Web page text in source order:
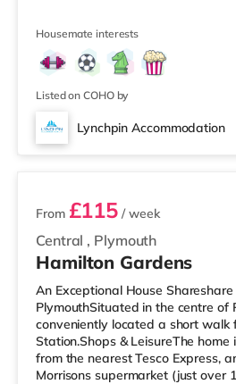
Vue and a Reel cinema less than
Plymouth. TransportRailway
is the nearest station (1.1 miles).
airport is Newquay Cornw
Housemate interests
Listed on COHO by
Lynchpin Accommodation
4 rooms available
Central , Plymouth
From £115 / week
Hamilton Gardens
An Exceptional House
PlymouthSituated in the centre of
conveniently located a short walk
Station.Shops & LeisureThe home
from the nearest Tesco Express,
Morrisons supermarket (just over